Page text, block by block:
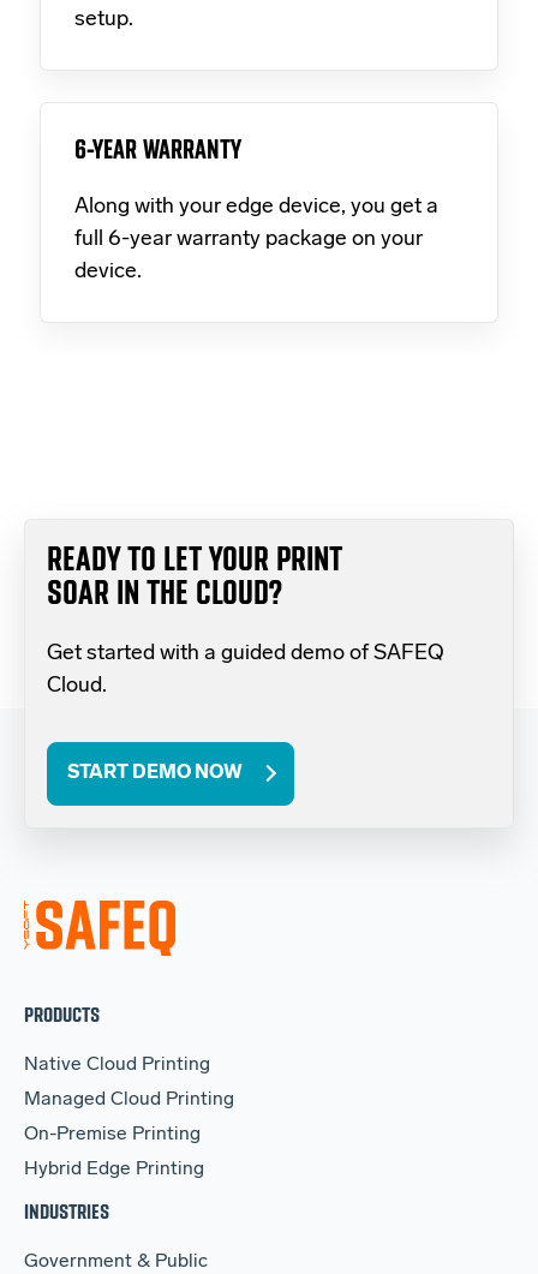
setup.
6-YEAR WARRANTY
Along with your edge device, you get a
full 6-year warranty package on your
device.
READY TO LET YOUR PRINT
SOAR IN THE CLOUD?
Get started with a guided demo of SAFEQ
Cloud.
START DEMO NOW
PRODUCTS
Native Cloud Printing
Managed Cloud Printing
On-Premise Printing
Hybrid Edge Printing
INDUSTRIES
Government & Public